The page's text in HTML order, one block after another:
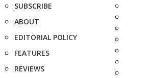
SUBSCRIBE
ABOUT
EDITORIAL POLICY
FEATURES
REVIEWS